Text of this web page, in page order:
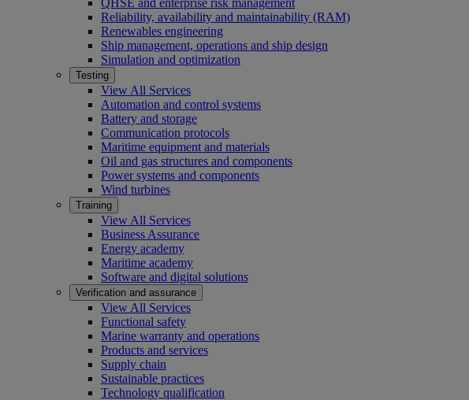
Reliability, availability and maintainability (RAM)
Renewables engineering
Ship management, operations and ship design
Simulation and optimization
Testing
View All Services
Automation and control systems
Battery and storage
Communication protocols
Maritime equipment and materials
Oil and gas structures and components
Power systems and components
Wind turbines
Training
View All Services
Business Assurance
Energy academy
Maritime academy
Software and digital solutions
Verification and assurance
View All Services
Functional safety
Marine warranty and operations
Products and services
Supply chain
Sustainable practices
Technology qualification